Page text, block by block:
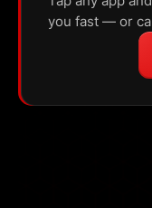
you fast — or